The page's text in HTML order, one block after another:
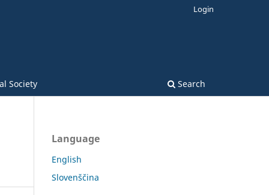
Society Search
Login
Language
English
Slovenščina